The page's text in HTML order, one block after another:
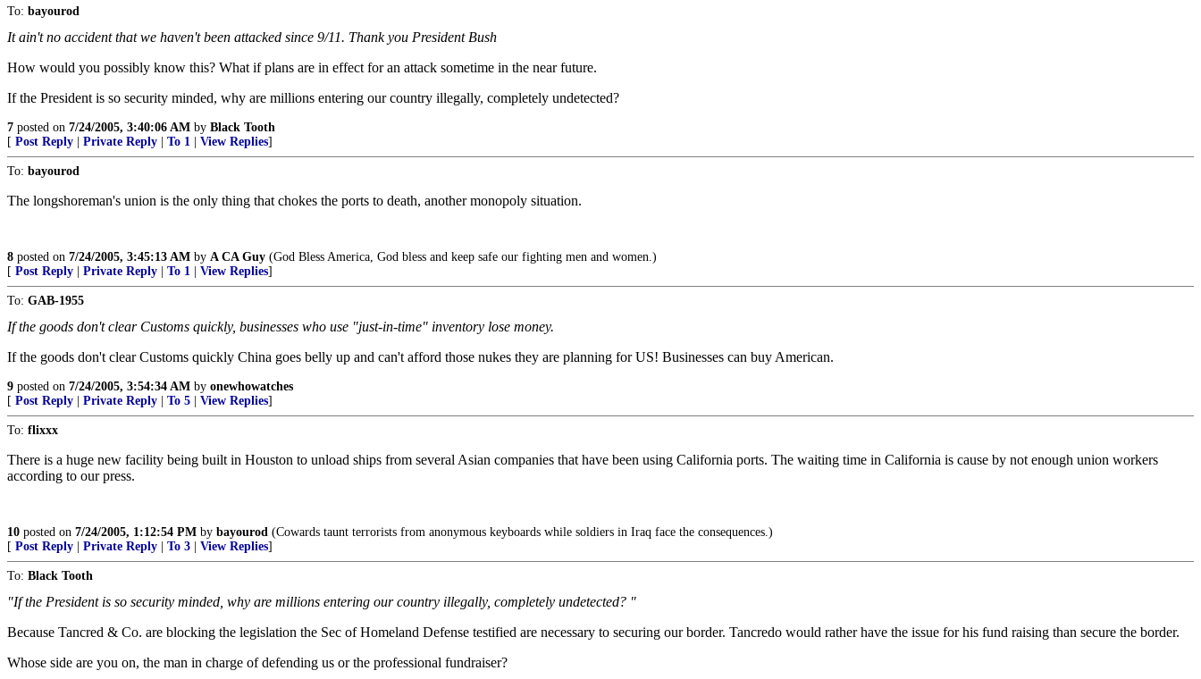
To: bayourod
It ain't no accident that we haven't been attacked since 9/11. Thank you President Bush
How would you possibly know this? What if plans are in effect for an attack sometime in the near future.
If the President is so security minded, why are millions entering our country illegally, completely undetected?
7 posted on 7/24/2005, 3:40:06 AM by Black Tooth
[ Post Reply Private Reply To 1 View Replies]
To: bayourod
The longshoreman's union is the only thing that chokes the ports to death, another monopoly situation.
8 posted on 7/24/2005, 3:45:13 AM by A CA Guy (God Bless America, God bless and keep safe our fighting men and women.)
[ Post Reply Private Reply To 1 View Replies]
To: GAB-1955
If the goods don't clear Customs quickly, businesses who use "just-in-time" inventory lose money.
If the goods don't clear Customs quickly China goes belly up and can't afford those nukes they are planning for US! Businesses can buy American.
9 posted on 7/24/2005, 3:54:34 AM by onewhowatches
[ Post Reply Private Reply To 5 View Replies]
To: flixxx
There is a huge new facility being built in Houston to unload ships from several Asian companies that have been using California ports. The waiting time in California is cause by not enough union workers
according to our press.
10 posted on 7/24/2005, 1:12:54 PM by bayourod (Cowards taunt terrorists from anonymous keyboards while soldiers in Iraq face the consequences.)
[ Post Reply Private Reply To 3 View Replies]
To: Black Tooth
"If the President is so security minded, why are millions entering our country illegally, completely undetected? "
Because Tancred & Co. are blocking the legislation the Sec of Homeland Defense testified are necessary to securing our border. Tancredo would rather have the issue for his fund raising than secure the border.
Whose side are you on, the man in charge of defending us or the professional fundraiser?